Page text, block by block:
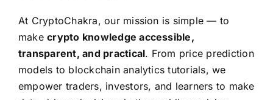
At CryptoChakra, our mission is simple — to
makecrypto knowledge accessible,
transparent, and practical. From price prediction
models to blockchain analytics tutorials, we
empower traders, investors, and learners to make